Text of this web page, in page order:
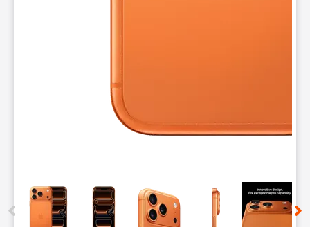
This carousel contains a column of small thumbnails.